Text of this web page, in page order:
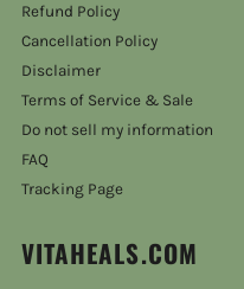
Refund Policy
Cancellation Policy
Disclaimer
Terms of Service & Sale
Do not sell my information
FAQ
Tracking Page
VITAHEALS.COM